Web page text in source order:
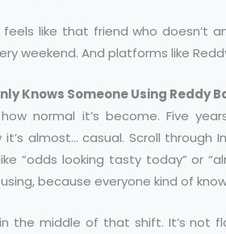
like that friend who doesn’t
weekend. And platforms like
Knows Someone Using Reddy
normal it’s become. Five
almost… casual. Scroll through
“odds looking tasty today” or
because everyone kind of
the middle of that shift. It’s not